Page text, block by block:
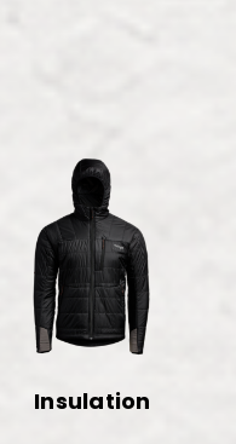
Insulation